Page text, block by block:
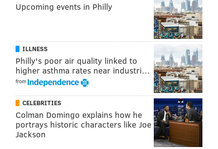
There will be four public hearings to discuss the
with sessions on May 8 at 11 a.m. and
TheSEPTA Board will consider the proposal at its June
meeting; if it is approved, it takes effect on July 1.
BRIAN A. SAUNDERS
PhillyVoice Staff
brian@phillyvoice.com
PENNSYLVANIA
Upcoming events in Philly
ILLNESS
Philly's poor air quality linked to
higher asthma rates near industri…
from
CELEBRITIES
Colman Domingo explains how he
portrays historic characters like Joe
Jackson